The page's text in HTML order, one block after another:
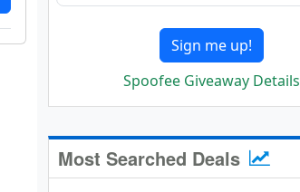
Sign me up!
Spoofee Giveaway Details
Most Searched Deals